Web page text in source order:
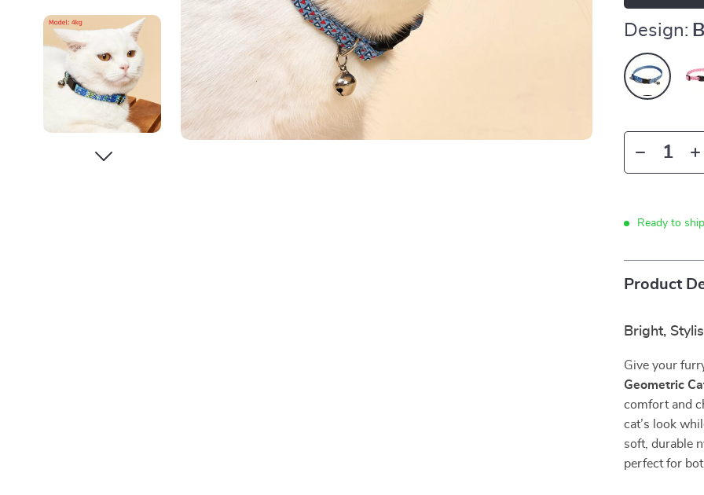
Design:
Ready to ship
Product
Bright,
Give your
Geometric
comfort and
cat’s look
soft, durable
perfect for